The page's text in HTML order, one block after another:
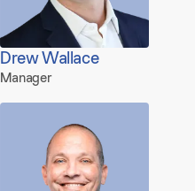
Drew Wallace
Manager